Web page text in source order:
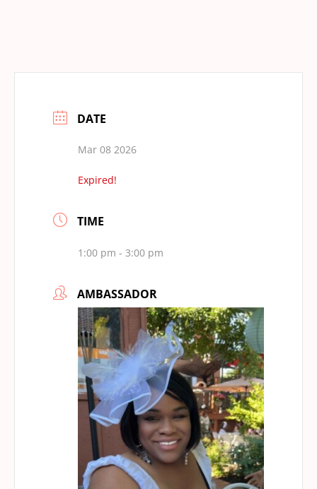
DATE
Mar 08 2026
Expired!
TIME
1:00 pm - 3:00 pm
AMBASSADOR